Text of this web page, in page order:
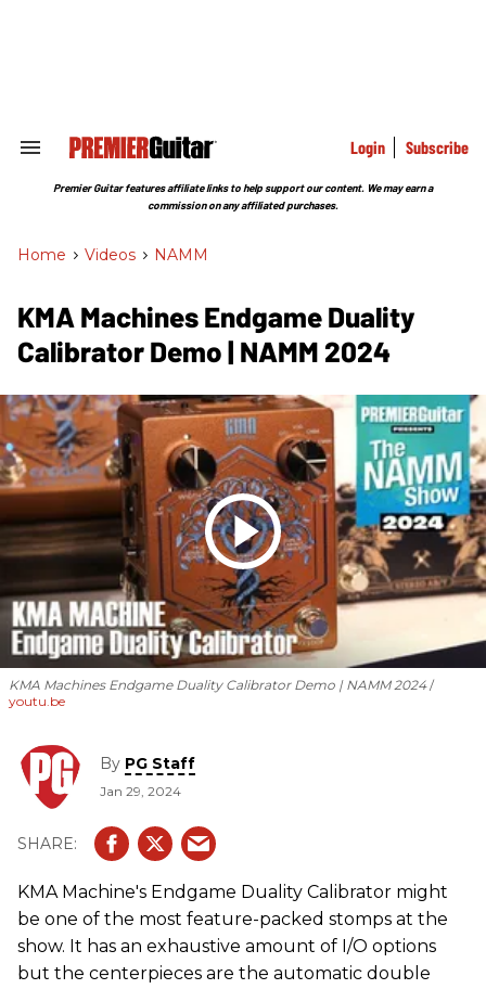
Search
Section
Login Subscribe
Premier Guitar features affiliate links to help support our content. We may earn a
commission on any affiliated purchases.
Home > Videos > NAMM
KMA Machines Endgame Duality
Calibrator Demo | NAMM 2024
KMA Machines Endgame Duality Calibrator Demo | NAMM 2024
youtu.be
By PG Staff
Jan 29, 2024
KMA Machine's Endgame Duality Calibrator might
be one of the most feature-packed stomps at the
show. It has an exhaustive amount of I/O options
but the centerpieces are the automatic double